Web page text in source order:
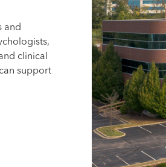
and
clinical
support